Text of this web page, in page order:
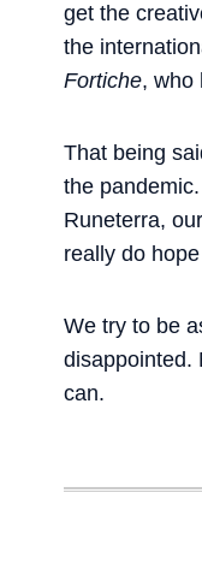
get the
the
Fortiche, who
That being
the
Runeterra,
really do
We try to be
disappointed.
can.